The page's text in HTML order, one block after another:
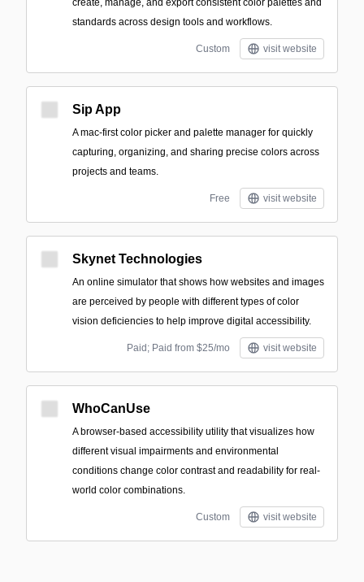
create, manage, and export consistent color palettes and
standards across design tools and workflows.
Custom visit website
Sip App
A mac-first color picker and palette manager for quickly
capturing, organizing, and sharing precise colors across
projects and teams.
Free visit website
Skynet Technologies
An online simulator that shows how websites and images
are perceived by people with different types of color
vision deficiencies to help improve digital accessibility.
Paid; Paid from $25/mo visit website
WhoCanUse
A browser-based accessibility utility that visualizes how
different visual impairments and environmental
conditions change color contrast and readability for real-
world color combinations.
Custom visit website